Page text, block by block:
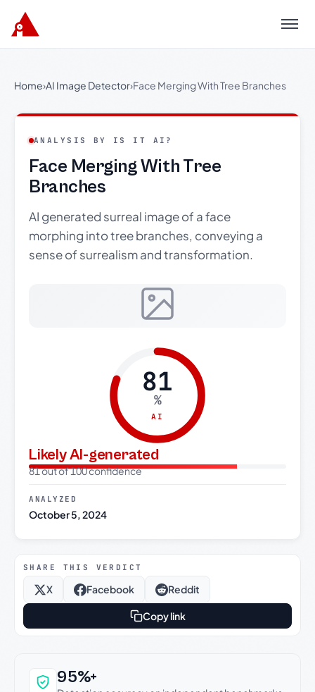
Menu
Home›AI Image Detector›Face Merging With Tree Branches
ANALYSIS BY IS IT AI?
Face Merging With Tree
Branches
AI generated surreal image of a face
morphing into tree branches, conveying a
sense of surrealism and transformation.
81
%
AI
Likely AI-generated
81 out of 100 confidence
ANALYZED
October 5, 2024
SHARE THIS VERDICT
X Facebook Reddit
Copy link
Why this verdict can be trusted
95%+